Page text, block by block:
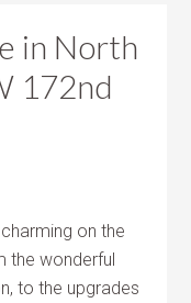
in North
172nd
on the
the wonderful
to the upgrades